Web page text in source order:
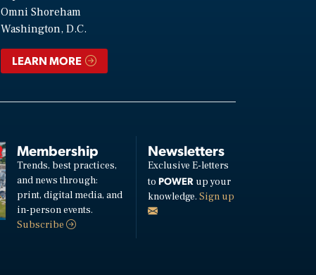
Omni Shoreham
Washington, D.C.
LEARN MORE
Membership
Trends, best practices,
and news through:
print, digital media, and
in-person events.
Subscribe
Newsletters
Exclusive E-letters
to POWERup your
knowledge. Sign up